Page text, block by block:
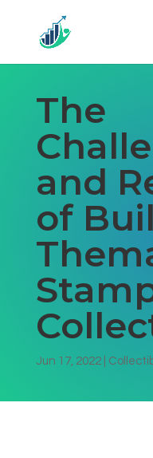
The
and
of
Jun 17, 2022|